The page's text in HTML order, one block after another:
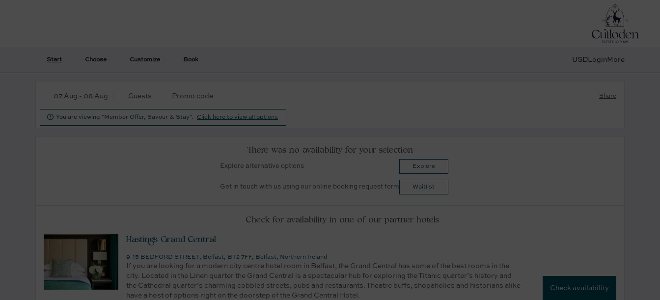
Start Choose Customize Book USD Login More
07 Aug - 08 Aug Guests Promo code Share
 You are viewing "Member Offer, Savour & Stay". Click here to view all options
There was no availability for your selection
Explore alternative options Explore
Get in touch with us using our online booking request form Waitlist
Check for availability in one of our partner hotels
Hastings Grand Central
9-15 BEDFORD STREET, Belfast, BT2 7FF, Belfast, Northern Ireland
If you are looking for a modern city centre hotel room in Belfast, the Grand Central has some of the best rooms in the
city. Located in the Linen quarter the Grand Central is a spectacular hub for exploring the Titanic quarter’s history and
the Cathedral quarter’s charming cobbled streets, pubs and restaurants. Theatre buffs, shopaholics and historians alike
have a host of options right on the doorstep of the Grand Central Hotel.
Check availability